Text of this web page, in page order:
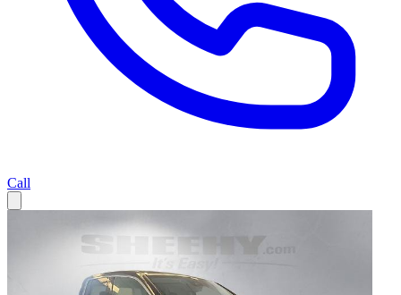
Call